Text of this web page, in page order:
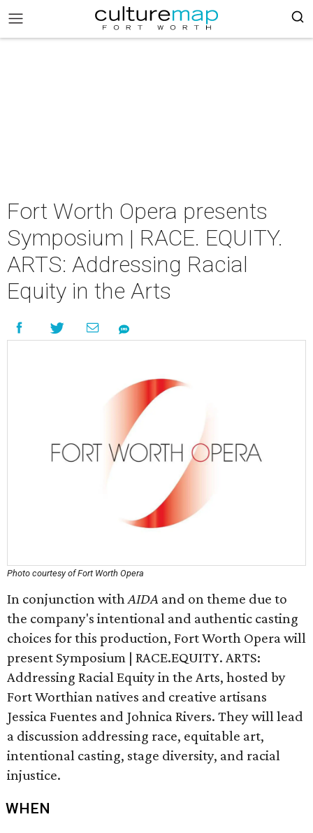
Fort Worth Opera presents
Symposium | RACE. EQUITY.
ARTS: Addressing Racial
Equity in the Arts
Photo courtesy of Fort Worth Opera
In conjunction withAIDA and on theme due to
the company's intentional and authentic casting
choices for this production, Fort Worth Opera will
present Symposium | RACE.EQUITY. ARTS:
Addressing Racial Equity in the Arts, hosted by
Fort Worthian natives and creative artisans
Jessica Fuentes and Johnica Rivers. They will lead
a discussion addressing race, equitable art,
intentional casting, stage diversity, and racial
injustice.
WHEN